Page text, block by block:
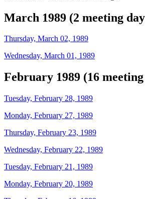
March 1989 (2 meeting
Thursday, March 02, 1989
Wednesday, March 01, 1989
February 1989 (16 meeting
Tuesday, February 28, 1989
Monday, February 27, 1989
Thursday, February 23, 1989
Wednesday, February 22, 1989
Tuesday, February 21, 1989
Monday, February 20, 1989